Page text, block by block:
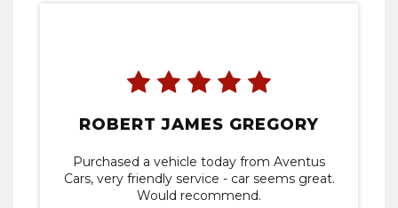
ROBERT JAMES GREGORY
Purchased a vehicle today from Aventus
Cars, very friendly service - car seems great.
Would recommend.